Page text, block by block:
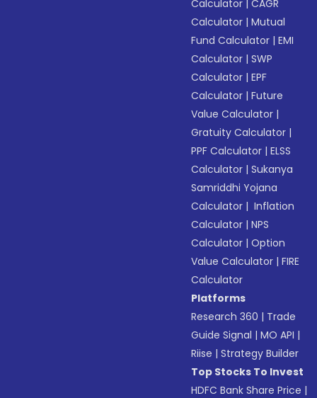
Calculator |CAGR
Calculator |Mutual
Fund Calculator |EMI
Calculator |SWP
Calculator |EPF
Calculator |Future
Value Calculator |
Gratuity Calculator |
PPF Calculator |ELSS
Calculator |Sukanya
Samriddhi Yojana
Calculator | Inflation
Calculator |NPS
Calculator |Option
Value Calculator |FIRE
Calculator
Platforms
Research 360 | Trade
Guide Signal |MO API |
Riise |Strategy Builder
Top Stocks To Invest
HDFC Bank Share Price |